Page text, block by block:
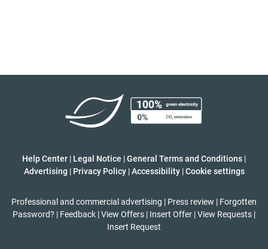
Help Center | Legal Notice |General Terms and Conditions |
Advertising | Privacy Policy | Accessibility | Cookie settings
Professional and commercial advertising | Press review | Forgotten
Password? | Feedback |View Offers | Insert Offer |View Requests |
Insert Request